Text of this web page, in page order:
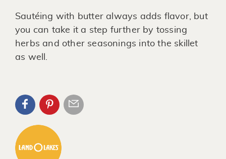
Sautéing with butter always adds flavor, but
you can take it a step further by tossing
herbs and other seasonings into the skillet
as well.